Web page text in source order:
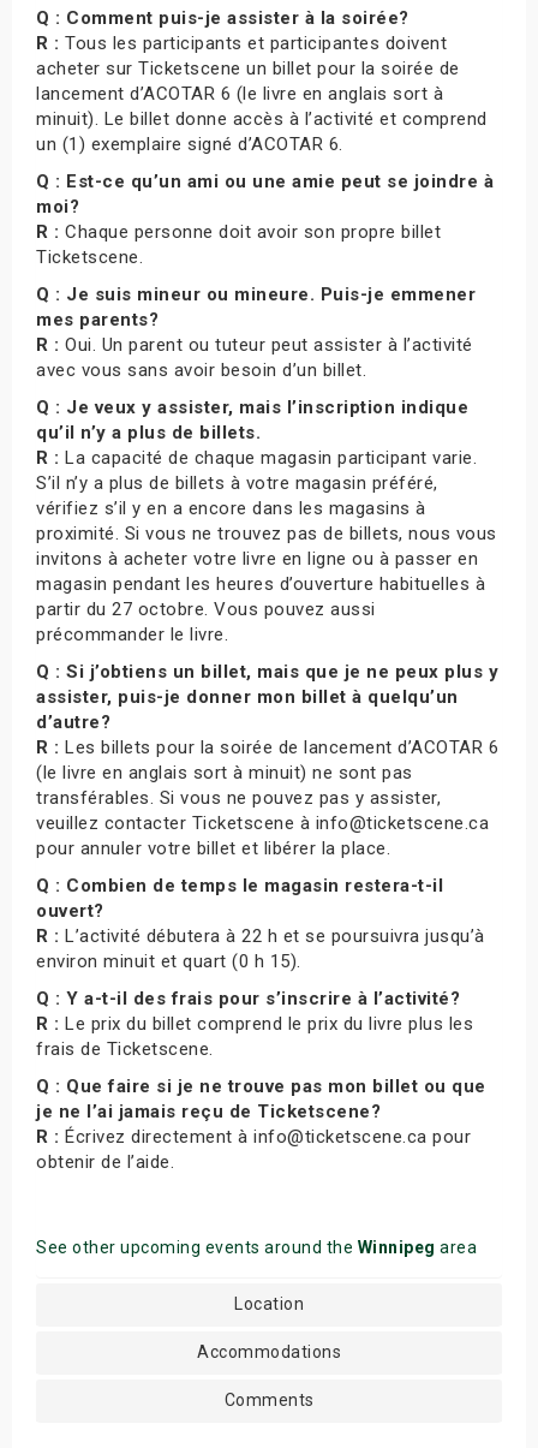
Q : Comment puis-je assister à la soirée?
R : Tous les participants et participantes doivent
acheter sur Ticketscene un billet pour la soirée de
lancement d’ACOTAR 6 (le livre en anglais sort à
minuit). Le billet donne accès à l’activité et comprend
un (1) exemplaire signé d’ACOTAR 6.
Q : Est-ce qu’un ami ou une amie peut se joindre à
moi?
R : Chaque personne doit avoir son propre billet
Ticketscene.
Q : Je suis mineur ou mineure. Puis-je emmener
mes parents?
R : Oui. Un parent ou tuteur peut assister à l’activité
avec vous sans avoir besoin d’un billet.
Q : Je veux y assister, mais l’inscription indique
qu’il n’y a plus de billets.
R : La capacité de chaque magasin participant varie.
S’il n’y a plus de billets à votre magasin préféré,
vérifiez s’il y en a encore dans les magasins à
proximité. Si vous ne trouvez pas de billets, nous vous
invitons à acheter votre livre en ligne ou à passer en
magasin pendant les heures d’ouverture habituelles à
partir du 27 octobre. Vous pouvez aussi
précommander le livre.
Q : Si j’obtiens un billet, mais que je ne peux plus y
assister, puis-je donner mon billet à quelqu’un
d’autre?
R : Les billets pour la soirée de lancement d’ACOTAR 6
(le livre en anglais sort à minuit) ne sont pas
transférables. Si vous ne pouvez pas y assister,
veuillez contacter Ticketscene à info@ticketscene.ca
pour annuler votre billet et libérer la place.
Q : Combien de temps le magasin restera-t-il
ouvert?
R : L’activité débutera à 22 h et se poursuivra jusqu’à
environ minuit et quart (0 h 15).
Q : Y a-t-il des frais pour s’inscrire à l’activité?
R : Le prix du billet comprend le prix du livre plus les
frais de Ticketscene.
Q : Que faire si je ne trouve pas mon billet ou que
je ne l’ai jamais reçu de Ticketscene?
R : Écrivez directement à info@ticketscene.ca pour
obtenir de l’aide.
See other upcoming events around the Winnipeg area
Location
Accommodations
Comments